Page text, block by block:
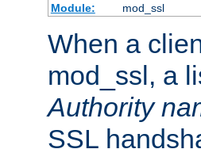
Module:
mod_ssl
When a
mod_ssl, a
Authority
SSL